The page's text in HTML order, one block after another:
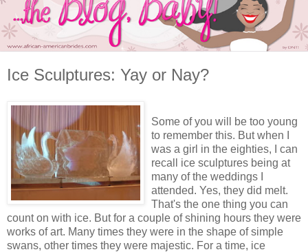
Ice Sculptures: Yay or Nay?
Some of you will be too young
to remember this. But when I
was a girl in the eighties, I can
recall ice sculptures being at
many of the weddings I
attended. Yes, they did melt.
That's the one thing you can
count on with ice. But for a couple of shining hours they were
works of art. Many times they were in the shape of simple
swans, other times they were majestic. For a time, ice